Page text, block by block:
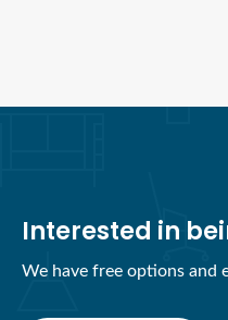
Interested in
We have free options and